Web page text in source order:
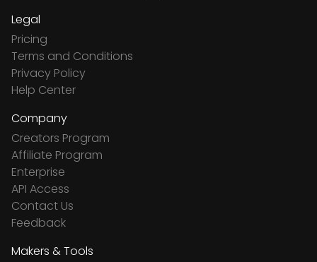
Legal
Pricing
Terms and Conditions
Privacy Policy
Help Center
Company
Creators Program
Affiliate Program
Enterprise
API Access
Contact Us
Feedback
Makers & Tools